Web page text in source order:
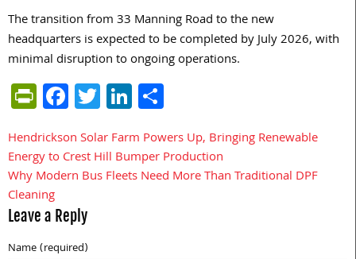
The transition from 33 Manning Road to the new
headquarters is expected to be completed by July 2026, with
minimal disruption to ongoing operations.
PrintFriendly
Facebook
TwitterLinkedIn
Post
navigation
Hendrickson Solar Farm Powers Up, Bringing Renewable
Energy to Crest Hill Bumper Production
Why Modern Bus Fleets Need More Than Traditional DPF
Cleaning
Leave a Reply
Name (required)